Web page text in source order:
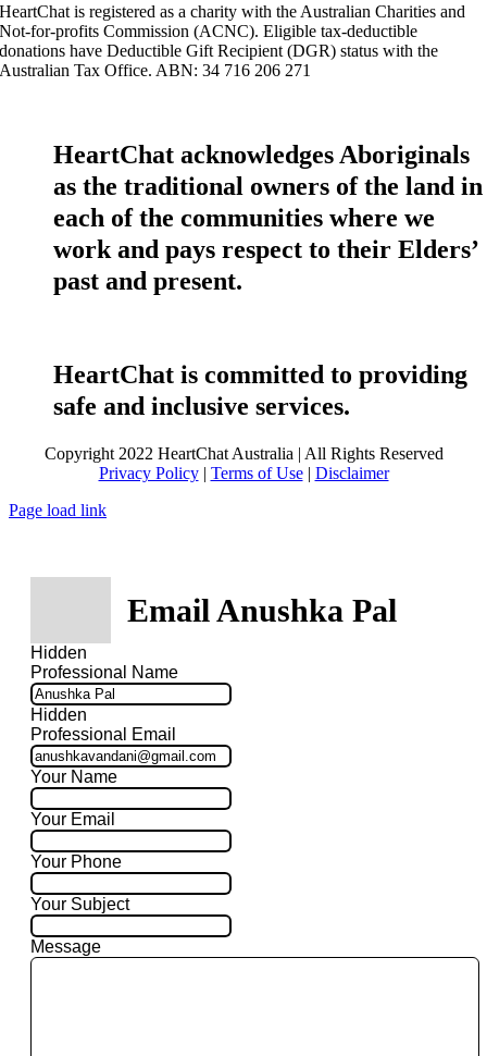
HeartChat is registered as a charity with the Australian Charities and
Not-for-profits Commission (ACNC). Eligible tax-deductible
donations have Deductible Gift Recipient (DGR) status with the
Australian Tax Office. ABN: 34 716 206 271
HeartChat acknowledges Aboriginals
as the traditional owners of the land in
each of the communities where we
work and pays respect to their Elders’
past and present.
HeartChat is committed to providing
safe and inclusive services.
Copyright 2022 HeartChat Australia | All Rights Reserved
Privacy Policy| Terms of Use| Disclaimer
Page load link
Email Anushka Pal
Hidden
Professional Name
Hidden
Professional Email
Your Name
Your Email
Your Phone
Your Subject
Message